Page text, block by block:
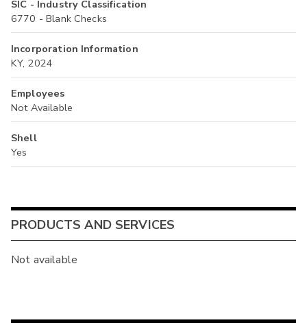
SIC - Industry Classification
6770 - Blank Checks
Incorporation Information
KY, 2024
Employees
Not Available
Shell
Yes
PRODUCTS AND SERVICES
Not available